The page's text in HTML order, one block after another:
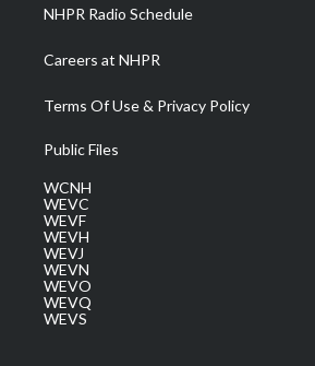
NHPR Radio Schedule
Careers at NHPR
Terms Of Use & Privacy Policy
Public Files
WCNH
WEVC
WEVF
WEVH
WEVJ
WEVN
WEVO
WEVQ
WEVS